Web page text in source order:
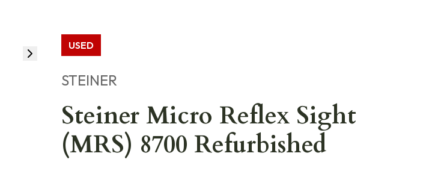
USED
STEINER
Steiner Micro Reflex Sight
(MRS) 8700 Refurbished